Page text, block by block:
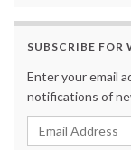
SUBSCRIBE FOR
Enter your email
notifications of
Email Address